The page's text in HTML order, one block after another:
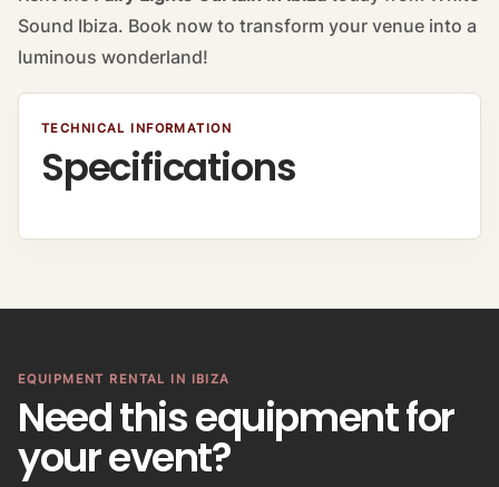
Sound Ibiza. Book now to transform your venue into a
luminous wonderland!
TECHNICAL INFORMATION
Specifications
EQUIPMENT RENTAL IN IBIZA
Need this equipment for
your event?